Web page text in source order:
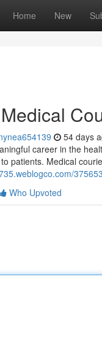
Home New
54 days
career in the
patients. Medical
Who Upvoted